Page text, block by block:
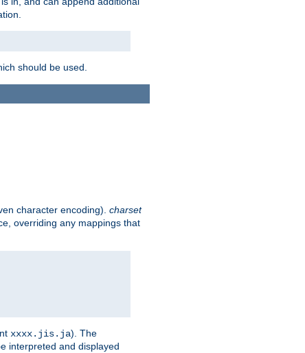
should be used.
character encoding). charset
overriding any mappings that
xxxx.jis.ja). The
interpreted and displayed